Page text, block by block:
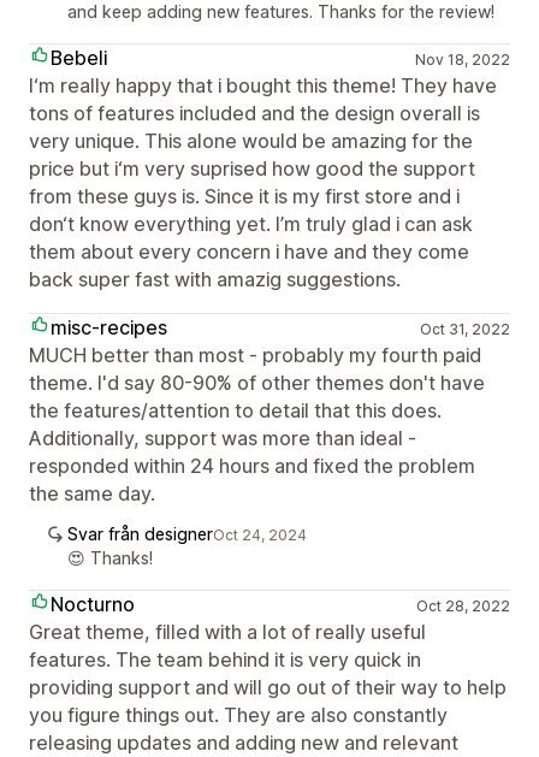
and keep adding new features. Thanks for the review!
Bebeli Nov 18, 2022
I‘m really happy that i bought this theme! They have
tons of features included and the design overall is
very unique. This alone would be amazing for the
price but i‘m very suprised how good the support
from these guys is. Since it is my first store and i
don‘t know everything yet. I’m truly glad i can ask
them about every concern i have and they come
back super fast with amazig suggestions.
misc-recipes
Oct 31, 2022
MUCH better than most - probably my fourth paid
theme. I'd say 80-90% of other themes don't have
the features/attention to detail that this does.
Additionally, support was more than ideal -
responded within 24 hours and fixed the problem
the same day.
Svar från designerOct 24, 2024
😍 Thanks!
Nocturno Oct 28, 2022
Great theme, filled with a lot of really useful
features. The team behind it is very quick in
providing support and will go out of their way to help
you figure things out. They are also constantly
releasing updates and adding new and relevant